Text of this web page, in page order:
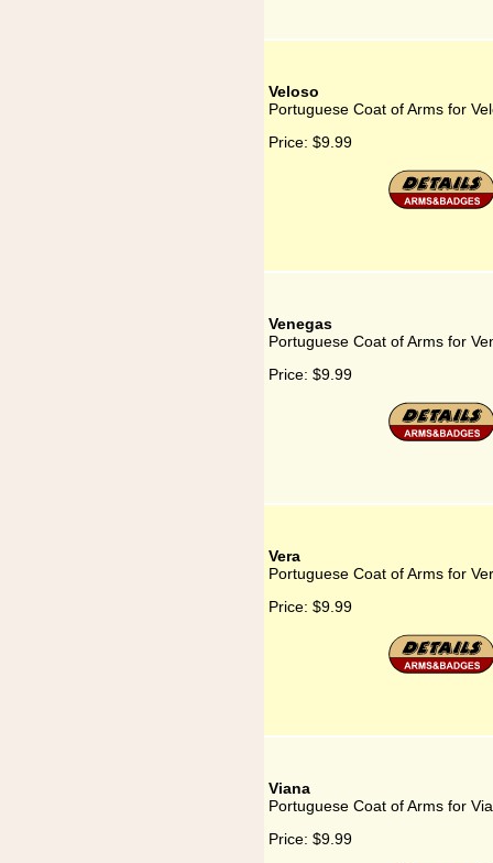
Veloso
Portuguese Coat of Arms for
Price: $9.99
Venegas
Portuguese Coat of Arms for
Price: $9.99
Vera
Portuguese Coat of Arms for
Price: $9.99
Viana
Portuguese Coat of Arms for
Price: $9.99